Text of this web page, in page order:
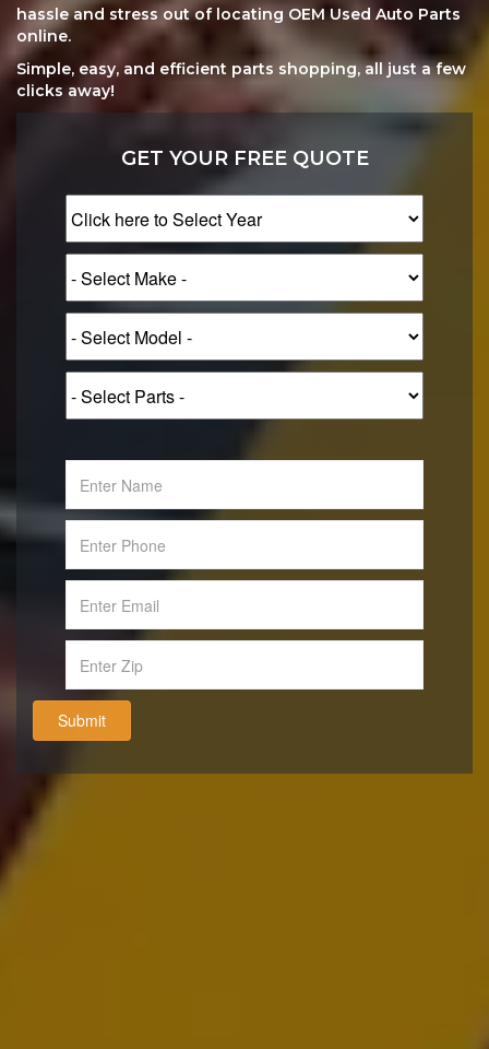
hassle and stress out of locating OEM Used Auto Parts
online.
Simple, easy, and efficient parts shopping, all just a few
clicks away!
GET YOUR FREE QUOTE
Submit